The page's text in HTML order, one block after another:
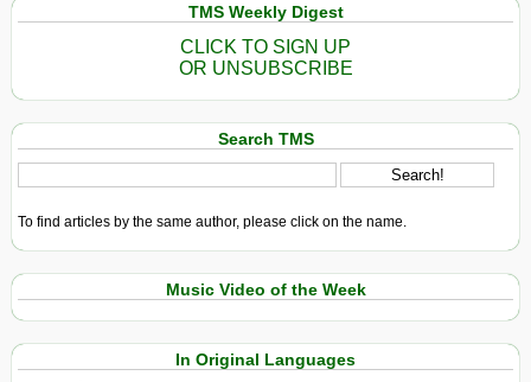
TMS Weekly Digest
CLICK TO SIGN UP
OR UNSUBSCRIBE
Search TMS
To find articles by the same author, please click on the name.
Music Video of the Week
In Original Languages